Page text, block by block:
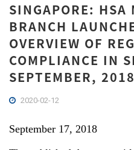
SINGAPORE: HSA
BRANCH
OVERVIEW OF
COMPLIANCE IN
SEPTEMBER, 2018
2020-02-12
September 17, 2018